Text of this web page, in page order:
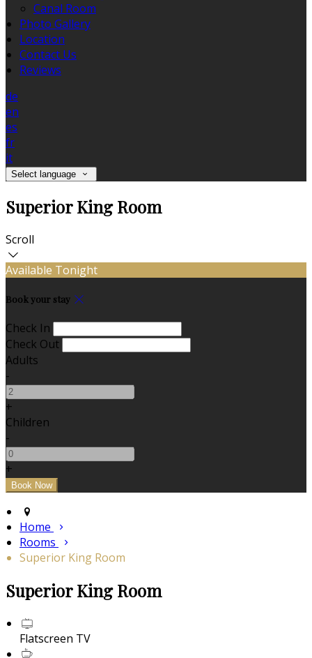
Canal Room
Photo Gallery
Location
Contact Us
Reviews
de
en
es
fr
it
Select language
Superior King Room
Scroll
Available Tonight
Book your stay
Check In
Check Out
Adults
-
+
Children
-
+
Home
Rooms
Superior King Room
Superior King Room
Flatscreen TV